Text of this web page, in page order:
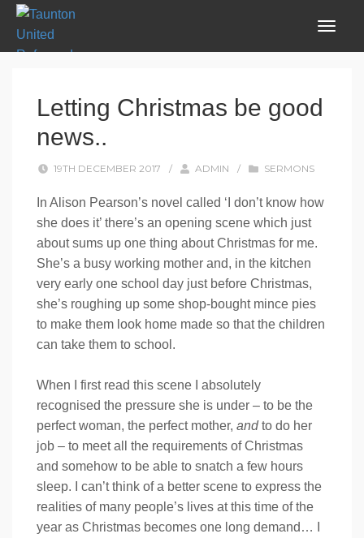
Letting Christmas be good
news..
19TH DECEMBER 2017 / ADMIN / SERMONS
In Alison Pearson’s novel called ‘I don’t know how
she does it’ there’s an opening scene which just
about sums up one thing about Christmas for me.
She’s a busy working mother and, in the kitchen
very early one school day just before Christmas,
she’s roughing up some shop-bought mince pies
to make them look home made so that the children
can take them to school.
When I first read this scene I absolutely
recognised the pressure she is under – to be the
perfect woman, the perfect mother, andto do her
job – to meet all the requirements of Christmas
and somehow to be able to snatch a few hours
sleep. I can’t think of a better scene to express the
realities of many people’s lives at this time of the
year as Christmas becomes one long demand… I